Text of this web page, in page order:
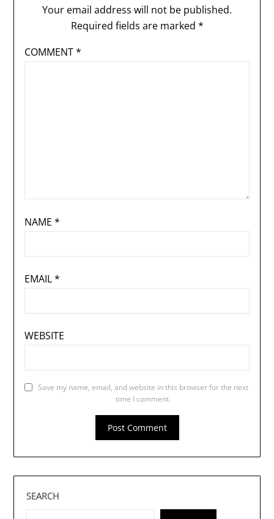
Your email address will not be published.
Required fields are marked *
COMMENT*
NAME *
EMAIL*
WEBSITE
Save my name, email, and website in this browser for the next
time I comment.
SEARCH